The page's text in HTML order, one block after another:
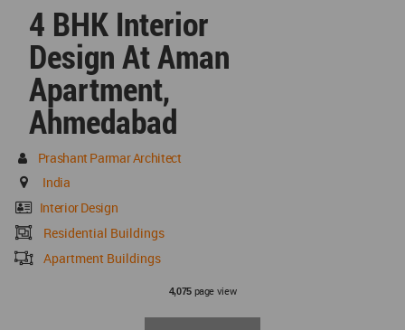
4 BHK Interior
Design At Aman
Apartment,
Ahmedabad
Prashant Parmar Architect
India
Interior Design
Residential Buildings
Apartment Buildings
4,075page view